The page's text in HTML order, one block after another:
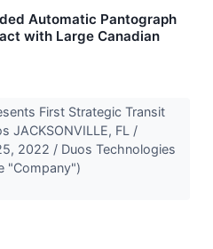
Automatic Pantograph
with Large Canadian
First Strategic Transit
JACKSONVILLE, FL /
2022 / Duos Technologies
"Company")